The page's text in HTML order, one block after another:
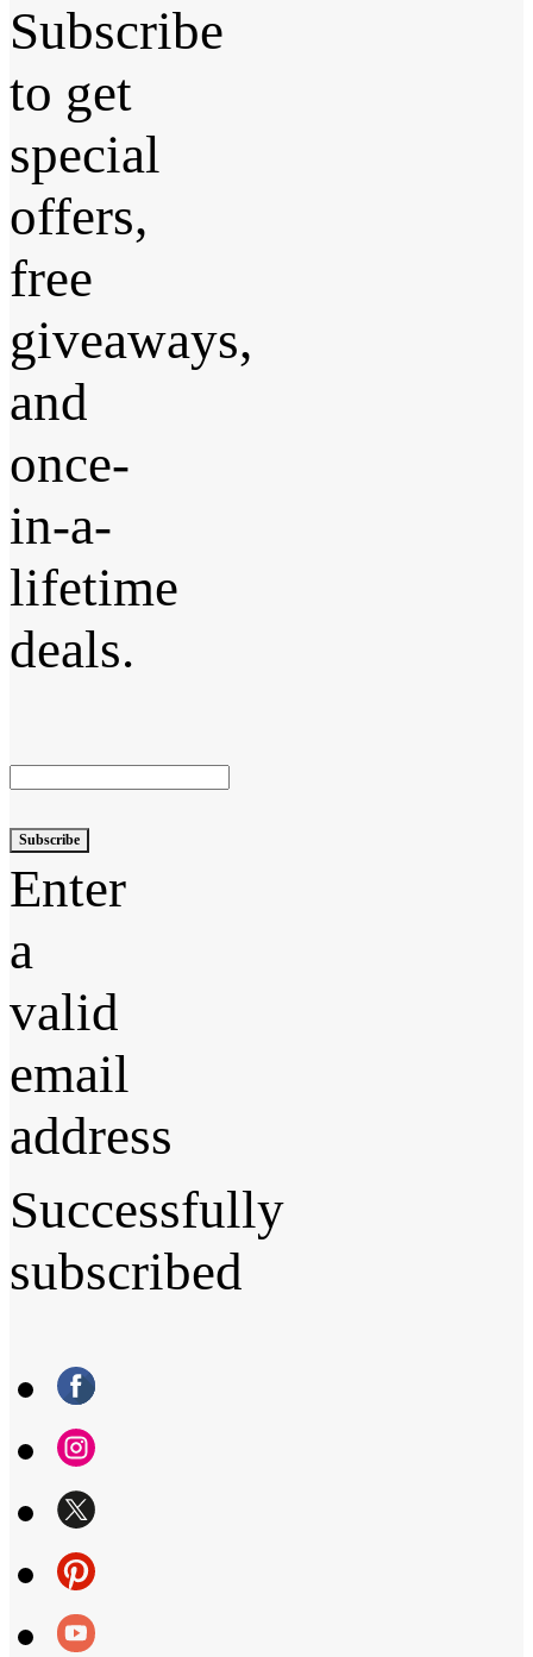
Subscribe
to get
special
offers,
free
giveaways,
and
once-
in-a-
lifetime
deals.
Subscribe
Enter
a
valid
email
address
Successfully
subscribed